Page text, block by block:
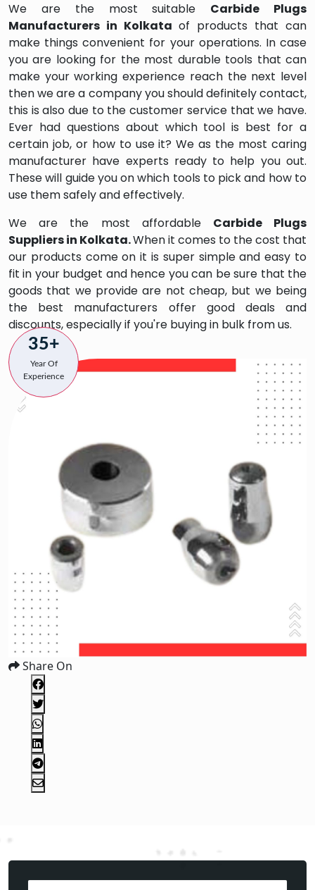
We are the most suitable Carbide Plugs
Manufacturers in Kolkata of products that can
make things convenient for your operations. In case
you are looking for the most durable tools that can
make your working experience reach the next level
then we are a company you should definitely contact,
this is also due to the customer service that we have.
Ever had questions about which tool is best for a
certain job, or how to use it? We as the most caring
manufacturer have experts ready to help you out.
These will guide you on which tools to pick and how to
use them safely and effectively.
We are the most affordable Carbide Plugs
Suppliers in Kolkata.When it comes to the cost that
our products come on it is super simple and easy to
fit in your budget and hence you can be sure that the
goods that we provide are not cheap, but we being
the best manufacturers offer good deals and
discounts, especially if you're buying in bulk from us.
35+
Year Of
Experience
Share On